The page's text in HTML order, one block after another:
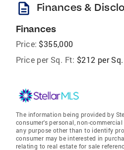
description Finances &
Finances
Price: $355,000
Price per Sq. Ft: $212 per
The information being provided by
consumer's personal, non-
any purpose other than to identify
consumer may be interested in
relating to real estate for sale